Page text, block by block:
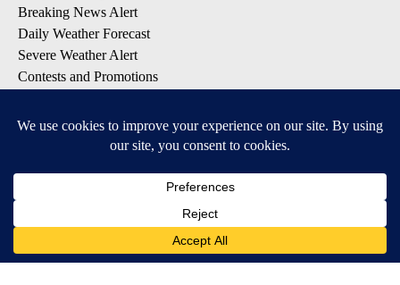
Breaking News Alert
Daily Weather Forecast
Severe Weather Alert
Contests and Promotions